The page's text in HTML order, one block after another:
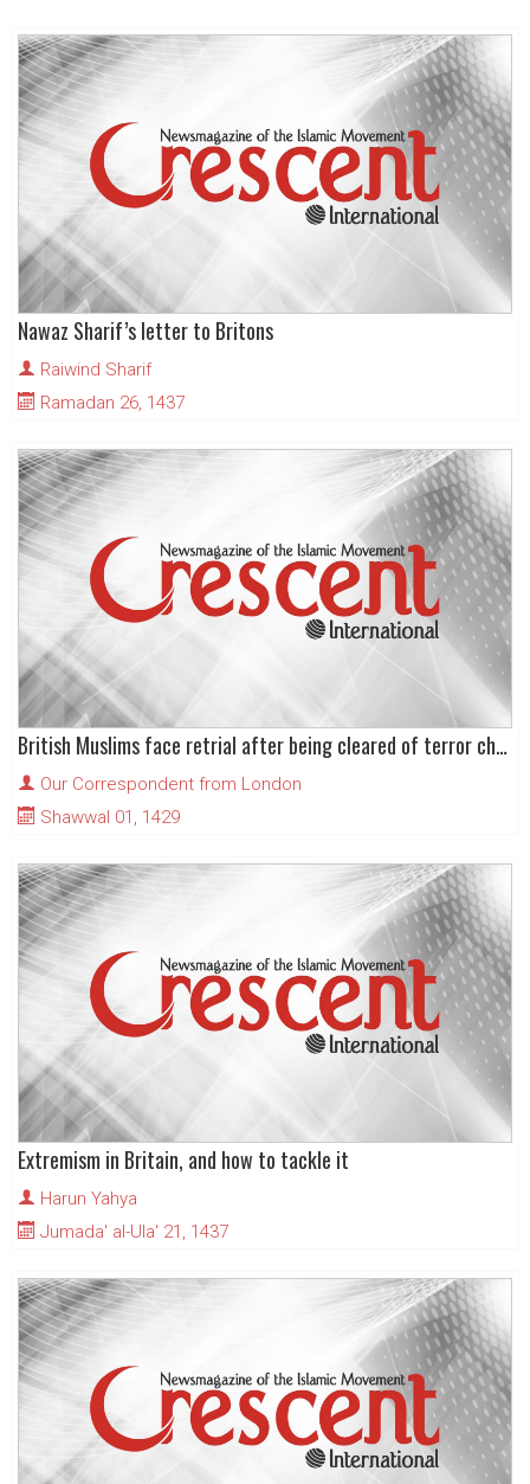
Nawaz Sharif’s letter to Britons
Raiwind Sharif
Ramadan 26, 1437
British Muslims face retrial after being cleared of terror charges
Our Correspondent from London
Shawwal 01, 1429
Extremism in Britain, and how to tackle it
Harun Yahya
Jumada' al-Ula' 21, 1437